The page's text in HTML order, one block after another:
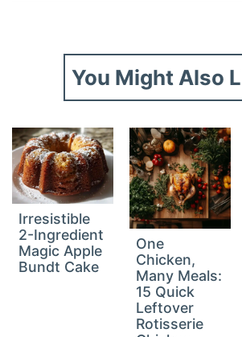
You Might Also
Irresistible
2-Ingredient
Magic Apple
Bundt Cake
One
Chicken,
Many Meals:
15 Quick
Leftover
Rotisserie